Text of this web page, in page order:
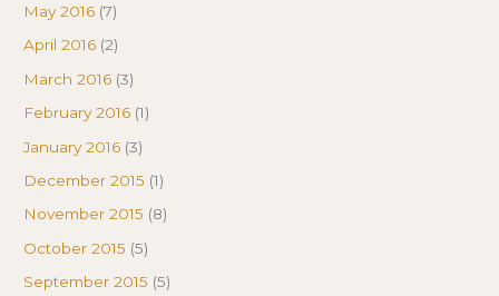
May 2016 (7)
April 2016 (2)
March 2016 (3)
February 2016 (1)
January 2016 (3)
December 2015 (1)
November 2015 (8)
October 2015 (5)
September 2015 (5)